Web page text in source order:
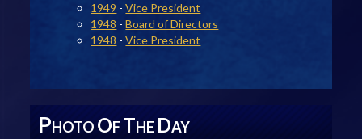
1949 -Vice President
1948 -Board of Directors
1948 -Vice President
PHOTO OF THE DAY